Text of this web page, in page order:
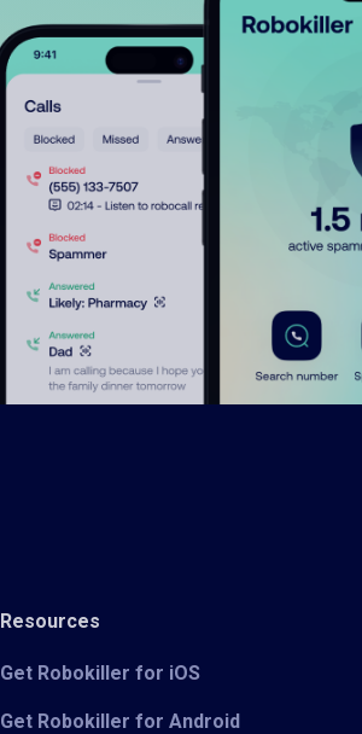
Resources
Get Robokiller for iOS
Get Robokiller for Android